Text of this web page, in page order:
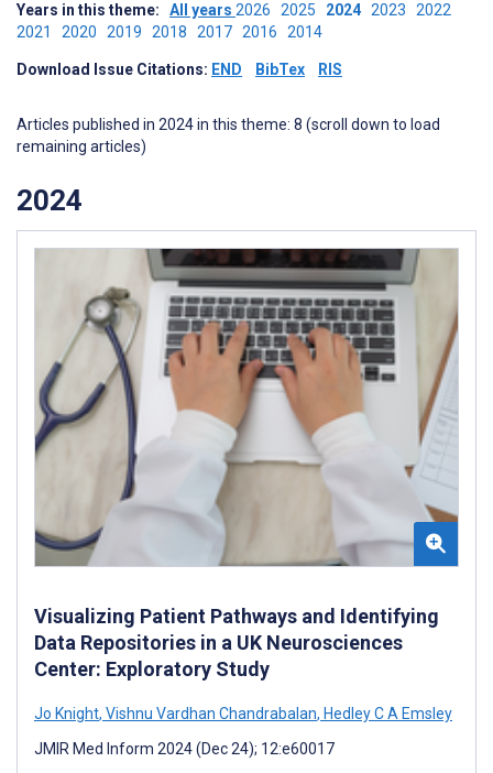
Years in this theme: All years 2026 2025 2024 2023 2022
2021 2020 2019 2018 2017 2016 2014
Download Issue Citations: END BibTex RIS
Articles published in 2024 in this theme: 8 (scroll down to load
remaining articles)
2024
Visualizing Patient Pathways and Identifying
Data Repositories in a UK Neurosciences
Center: Exploratory Study
Jo Knight, Vishnu Vardhan Chandrabalan, Hedley C A Emsley
JMIR Med Inform 2024 (Dec 24); 12:e60017